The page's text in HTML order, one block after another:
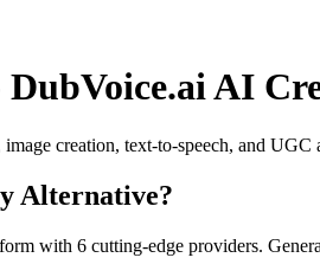
AI
creation, text-to-speech, and UGC
Alternative?
with 6 cutting-edge providers.